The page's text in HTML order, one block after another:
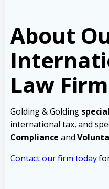
About
Law Firm
Golding & Golding
international tax, and
Compliance and
Contact our firm today